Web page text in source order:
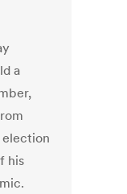
a
election
his